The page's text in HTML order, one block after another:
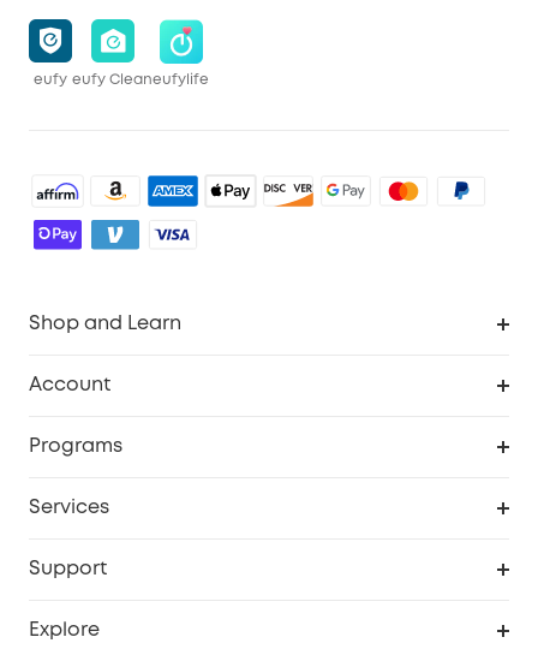
eufy eufy Cleaneufylife
Shop and Learn
Officially Certified Refurbished Products
Account
Myeufy Prizes
Programs
Services
Support
Explore